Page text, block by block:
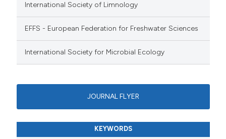
International Society of Limnology
EFFS - European Federation for Freshwater Sciences
International Society for Microbial Ecology
JOURNAL FLYER
KEYWORDS